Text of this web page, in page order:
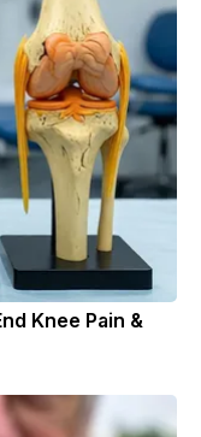
Knee Pain &